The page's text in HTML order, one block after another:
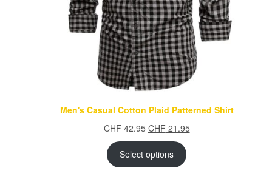
Men's Casual Cotton Plaid Patterned Shirt
CHF42.95 Original
price
was:
CHF 42.95.
CHF 21.95Current
Select options